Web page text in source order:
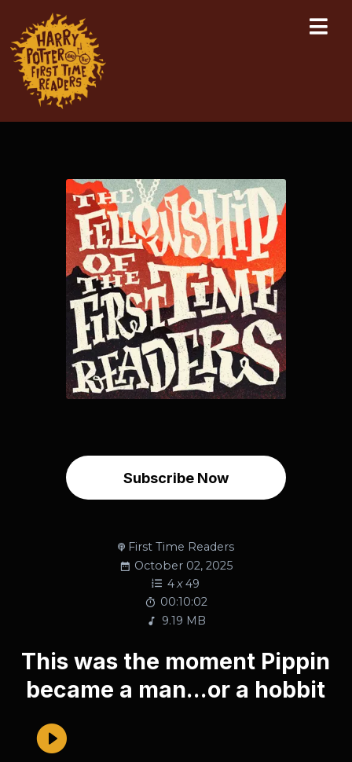
Subscribe Now
First Time Readers
October 02, 2025
4x49
00:10:02
9.19 MB
This was the moment Pippin
became a man...or a hobbit